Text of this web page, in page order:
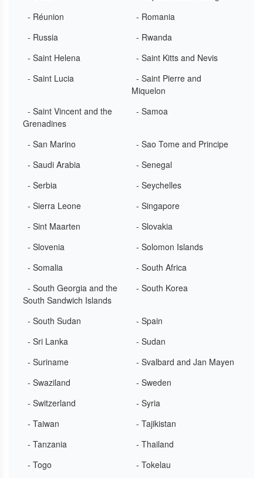
- Réunion
- Romania
- Russia
- Rwanda
- Saint Helena
- Saint Kitts and Nevis
- Saint Lucia
- Saint Pierre and
Miquelon
- Saint Vincent and the
Grenadines
- Samoa
- San Marino
- Sao Tome and Principe
- Saudi Arabia
- Senegal
- Serbia
- Seychelles
- Sierra Leone
- Singapore
- Sint Maarten
- Slovakia
- Slovenia
- Solomon Islands
- Somalia
- South Africa
- South Georgia and the
South Sandwich Islands
- South Korea
- South Sudan
- Spain
- Sri Lanka
- Sudan
- Suriname
- Svalbard and Jan Mayen
- Swaziland
- Sweden
- Switzerland
- Syria
- Taiwan
- Tajikistan
- Tanzania
- Thailand
- Togo
- Tokelau